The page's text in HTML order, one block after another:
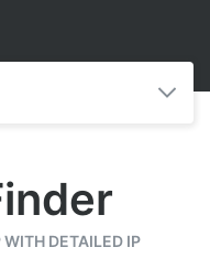
WITH DETAILED IP